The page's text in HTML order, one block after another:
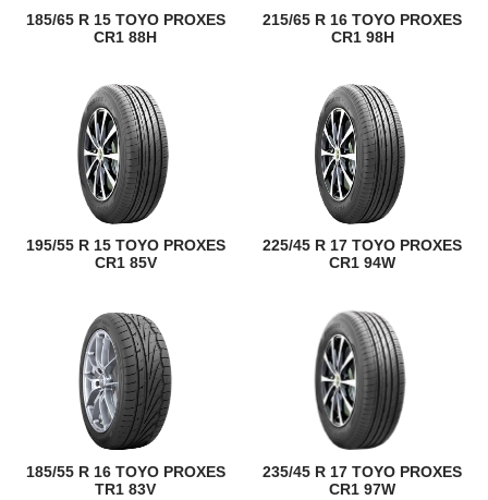
185/65 R 15 TOYO PROXES
CR1 88H
215/65 R 16 TOYO PROXES
CR1 98H
195/55 R 15 TOYO PROXES
CR1 85V
225/45 R 17 TOYO PROXES
CR1 94W
185/55 R 16 TOYO PROXES
TR1 83V
235/45 R 17 TOYO PROXES
CR1 97W